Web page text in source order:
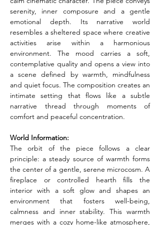
serenity, inner composure and a gentle
emotional depth. Its narrative world
resembles a sheltered space where creative
activities arise within a harmonious
environment. The mood carries a soft,
contemplative quality and opens a view into
a scene defined by warmth, mindfulness
and quiet focus. The composition creates an
intimate setting that flows like a subtle
narrative thread through moments of
comfort and peaceful concentration.
World Information:
The orbit of the piece follows a clear
principle: a steady source of warmth forms
the center of a gentle, serene microcosm. A
fireplace or controlled hearth fills the
interior with a soft glow and shapes an
environment that fosters well-being,
calmness and inner stability. This warmth
merges with a cozy home-like atmosphere,